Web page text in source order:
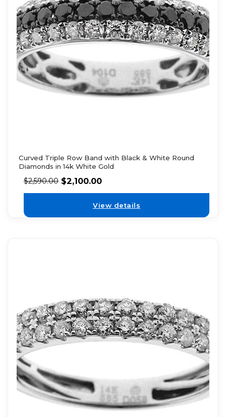
Curved Triple Row Band with Black & White Round
Diamonds in 14k White Gold
$2,590.00 $2,100.00
View details